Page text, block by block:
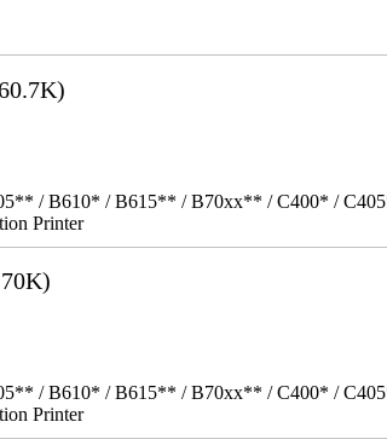
/ B610* / B615** / B70xx** / C400* /
Printer
/ B610* / B615** / B70xx** / C400* /
Printer